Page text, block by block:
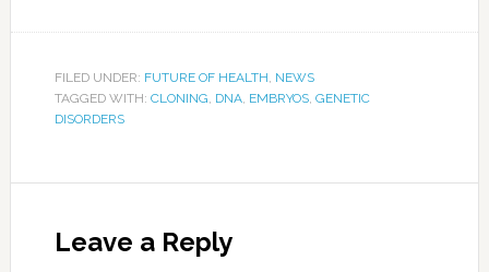
FILED UNDER: FUTURE OF HEALTH, NEWS
TAGGED WITH: CLONING, DNA, EMBRYOS, GENETIC
DISORDERS
Leave a Reply